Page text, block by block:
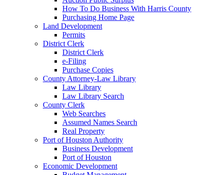
How To Do Business With Harris County
Purchasing Home Page
Land Development
Permits
District Clerk
District Clerk
e-Filing
Purchase Copies
County Attorney-Law Library
Law Library
Law Library Search
County Clerk
Web Searches
Assumed Names Search
Real Property
Port of Houston Authority
Business Development
Port of Houston
Economic Development